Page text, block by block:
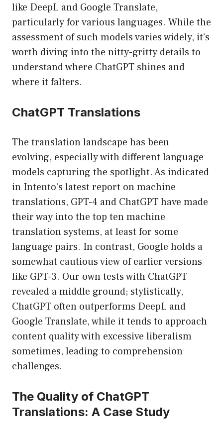
like DeepL and Google Translate,
particularly for various languages. While the
assessment of such models varies widely, it’s
worth diving into the nitty-gritty details to
understand where ChatGPT shines and
where it falters.
ChatGPT Translations
The translation landscape has been
evolving, especially with different language
models capturing the spotlight. As indicated
in Intento’s latest report on machine
translations, GPT-4 and ChatGPT have made
their way into the top ten machine
translation systems, at least for some
language pairs. In contrast, Google holds a
somewhat cautious view of earlier versions
like GPT-3. Our own tests with ChatGPT
revealed a middle ground; stylistically,
ChatGPT often outperforms DeepL and
Google Translate, while it tends to approach
content quality with excessive liberalism
sometimes, leading to comprehension
challenges.
The Quality of ChatGPT
Translations: A Case Study